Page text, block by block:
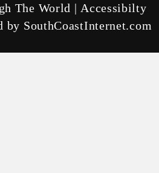
The World | Accessibilty
by SouthCoastInternet.com